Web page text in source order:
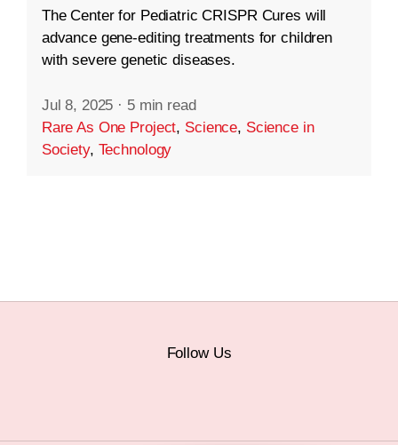
The Center for Pediatric CRISPR Cures will
advance gene-editing treatments for children
with severe genetic diseases.
Jul 8, 2025 · 5 min read
Rare As One Project, Science, Science in
Society, Technology
Follow Us